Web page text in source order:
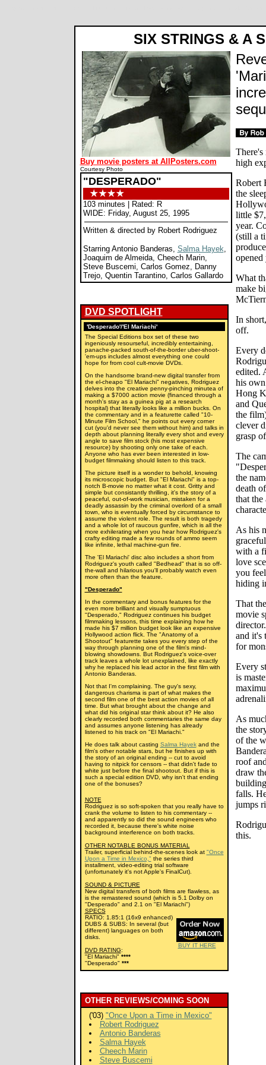
SIX STRINGS & A
Buy movie posters at AllPosters.com
Courtesy Photo
"DESPERADO"
103 minutes | Rated: R
WIDE: Friday, August 25, 1995
Written & directed by Robert Rodriguez
Starring Antonio Banderas, Salma Hayek,
Joaquim de Almeida, Cheech Marin,
Steve Buscemi, Carlos Gomez, Danny
Trejo, Quentin Tarantino, Carlos Gallardo
DVD SPOTLIGHT
'Desperado'/'El Mariachi'
The Special Editions box set of these two
ingeniously resourseful, incredibly entertaining,
panache-packed south-of-the-border uber-shoot-
'em-ups includes almost everything one could
hope for from cool cult-movie DVDs.
On the handsome brand-new digital transfer from
the el-cheapo "El Mariachi" negatives, Rodriguez
delves into the creative penny-pinching minutea of
making a $7000 action movie (financed through a
month's stay as a guinea pig at a research
hospital) that literally looks like a million bucks. On
the commentary and in a featurette called "10-
Minute Film School," he points out every corner
cut (you'd never see them without him) and talks in
depth about planning literally every shot and every
angle to save film stock (his most expensive
resource) by shooting only one take of each.
Anyone who has ever been interested in low-
budget filmmaking should listen to this track.
The picture itself is a wonder to behold, knowing
its microscopic budget. But "El Mariachi" is a top-
notch B-movie no matter what it cost. Gritty and
simple but consistantly thrilling, it's the story of a
peaceful, out-of-work musician, mistaken for a
deadly assassin by the criminal overlord of a small
town, who is eventually forced by circumstance to
assume the violent role. The result is both tragedy
and a whole lot of raucous gunfire, which is all the
more exhilerating when you hear how Rodriguez's
crafty editing made a few rounds of ammo seem
like infinite, lethal machine-gun fire.
The 'El Mariachi' disc also includes a short from
Rodriguez's youth called "Bedhead" that is so off-
the-wall and hilarious you'll probably watch even
more often than the feature.
"Desperado"
In the commentary and bonus features for the
even more brilliant and visually sumptuous
"Desperado," Rodriguez continues his budget
filmmaking lessons, this time explaining how he
made his $7 million budget look like an expensive
Hollywood action flick. The "Anatomy of a
Shootout" featurette takes you every step of the
way through planning one of the film's mind-
blowing showdowns. But Rodriguez's voice-over
track leaves a whole lot unexplained, like exactly
why he replaced his lead actor in the first film with
Antonio Banderas.
Not that I'm complaining. The guy's sexy,
dangerous charisma is part of what makes the
second film one of the best action movies of all
time. But what brought about the change and
what did his original star think about it? He also
clearly recorded both commentaries the same day
and assumes anyone listening has already
listened to his track on "El Mariachi."
He does talk about casting Salma Hayekand the
film's other notable stars, but he finishes up with
the story of an original ending -- cut to avoid
having to nitpick for censors -- that didn't fade to
white just before the final shootout. But if this is
such a special edition DVD, why isn't that ending
one of the bonuses?
NOTE
Rodriguez is so soft-spoken that you really have to
crank the volume to listen to his commentary --
and apparently so did the sound engineers who
recorded it, because there's white noise
background interference on both tracks.
OTHER NOTABLE BONUS MATERIAL
Trailer, superficial behind-the-scenes look at "Once
Upon a Time in Mexico," the series third
installment, video-editing trial software
(unfortunately it's not Apple's FinalCut).
SOUND & PICTURE
New digital transfers of both films are flawless, as
is the remastered sound (which is 5.1 Dolby on
"Desperado" and 2.1 on "El Mariachi")
BUY IT HERE
SPECS
RATIO: 1.85:1 (16x9 enhanced)
DUBS & SUBS: In several (but
different) languages on both
disks.
DVD RATING:
"El Mariachi" ****
"Desperado" ***
OTHER REVIEWS/COMING SOON
('03) "Once Upon a Time in Mexico"
Robert Rodriguez
Antonio Banderas
Salma Hayek
Cheech Marin
Steve Buscemi
high
Robert
the
little
year.
(still a
opened
What
make
In
off.
Every
edited.
his
Hong
and
the
clever
grasp
The
the
death
that the
As his
with a
love
you
hiding
That
movie
and it's
for
Every
is
As
the
of the
roof
draw
falls.
jumps
this.